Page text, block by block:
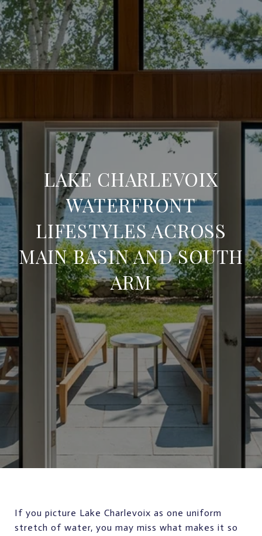
LAKE CHARLEVOIX
WATERFRONT
LIFESTYLES ACROSS
MAIN BASIN AND SOUTH
ARM
If you picture Lake Charlevoix as one uniform
stretch of water, you may miss what makes it so